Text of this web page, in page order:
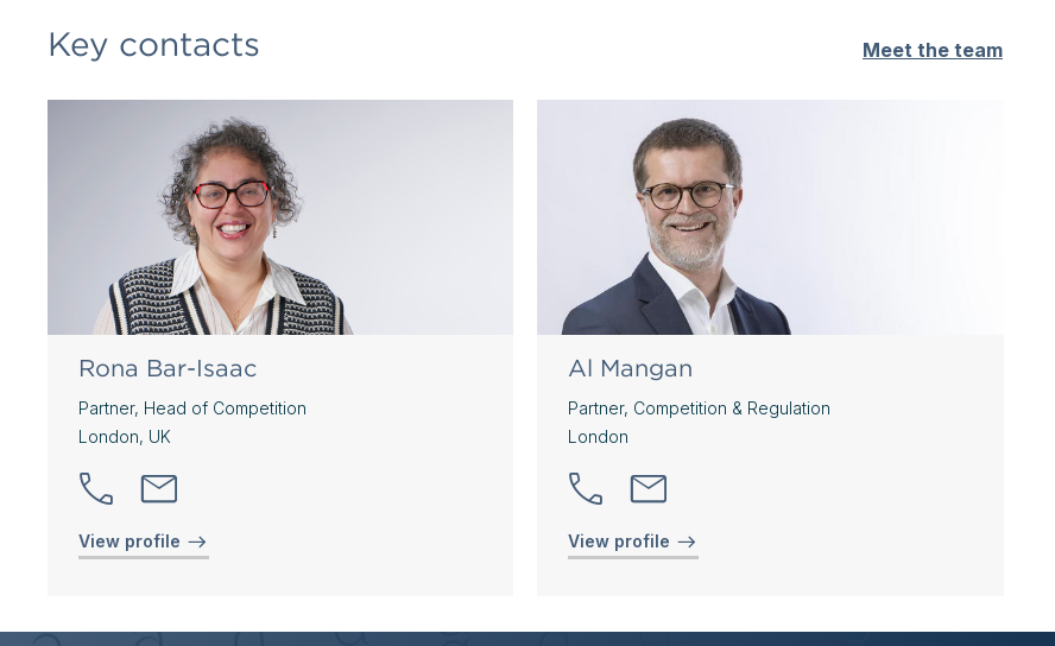
Key contacts Meet the team
Rona Bar-Isaac
Partner, Head of Competition
London, UK
View profile
Al Mangan
Partner, Competition & Regulation
London
View profile